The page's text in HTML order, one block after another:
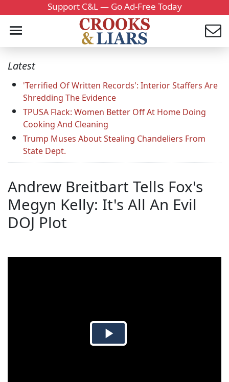
Support C&L — Go Ad-Free Today
Latest
'Terrified Of Written Records': Interior Staffers Are
Shredding The Evidence
TPUSA Flack: Women Better Off At Home Doing
Cooking And Cleaning
Trump Muses About Stealing Chandeliers From
State Dept.
Andrew Breitbart Tells Fox's
Megyn Kelly: It's All An Evil
DOJ Plot